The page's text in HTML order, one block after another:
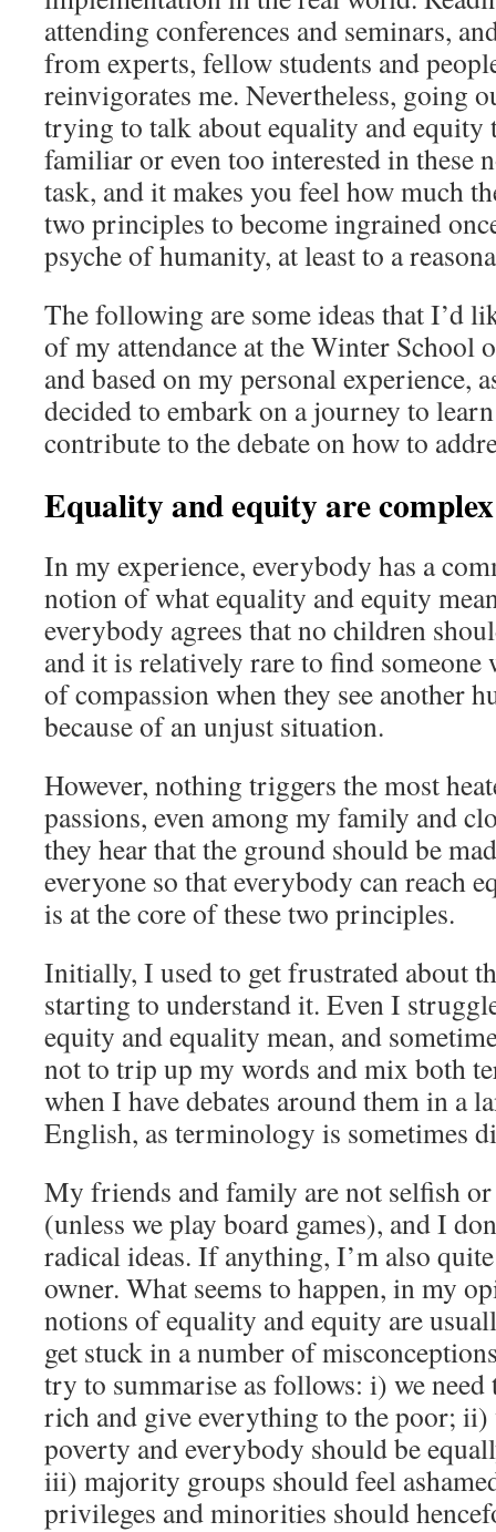
attending conferences and seminars,
from experts, fellow students and
reinvigorates me. Nevertheless, going
trying to talk about equality and equity
familiar or even too interested in these
task, and it makes you feel how much
two principles to become ingrained
psyche of humanity, at least to a
The following are some ideas that I’d
of my attendance at the Winter School
and based on my personal experience,
decided to embark on a journey to
contribute to the debate on how to
Equality and equity are
In my experience, everybody has a
notion of what equality and equity
everybody agrees that no children
and it is relatively rare to find someone
of compassion when they see another
because of an unjust situation.
However, nothing triggers the most
passions, even among my family and
they hear that the ground should be
everyone so that everybody can reach
is at the core of these two principles.
Initially, I used to get frustrated about
starting to understand it. Even I
equity and equality mean, and
not to trip up my words and mix both
when I have debates around them in a
English, as terminology is sometimes
My friends and family are not selfish
(unless we play board games), and I
radical ideas. If anything, I’m also
owner. What seems to happen, in my
notions of equality and equity are
get stuck in a number of
try to summarise as follows: i) we need
rich and give everything to the poor;
poverty and everybody should be
iii) majority groups should feel
privileges and minorities should